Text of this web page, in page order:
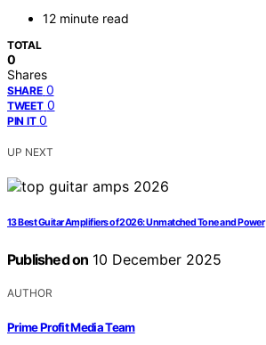
12 minute read
TOTAL
0
Shares
SHARE 0
TWEET 0
PIN IT 0
UP NEXT
13 Best Guitar Amplifiers of 2026: Unmatched Tone and Power
Published on 10 December 2025
AUTHOR
Prime Profit Media Team